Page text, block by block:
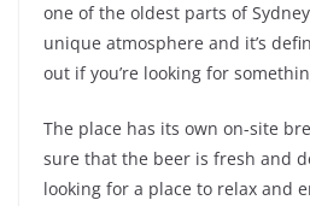
one of the oldest parts of
unique atmosphere and it’s
out if you’re looking for
The place has its own on-site
sure that the beer is fresh and
looking for a place to relax and